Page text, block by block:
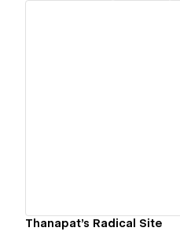
Thanapat's Radical Site